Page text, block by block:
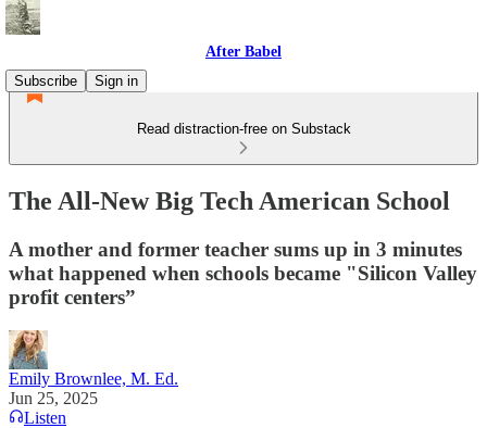
After Babel
Subscribe
Sign in
Read distraction-free on Substack
The All-New Big Tech American School
A mother and former teacher sums up in 3 minutes
what happened when schools became "Silicon Valley
profit centers”
Emily Brownlee, M. Ed.
Jun 25, 2025
Listen